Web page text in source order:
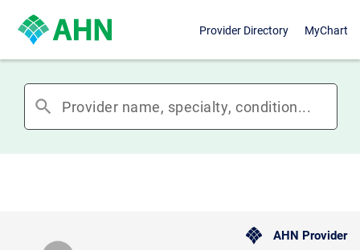
Provider Directory MyChart
search
AHN Provider